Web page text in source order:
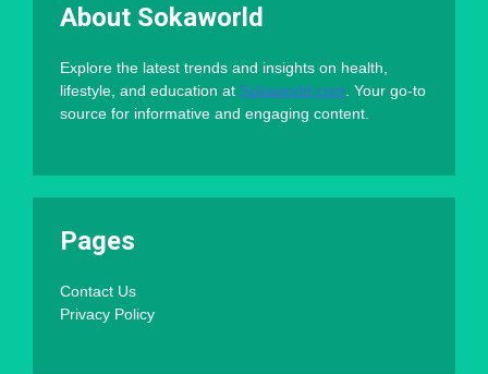
About Sokaworld
Explore the latest trends and insights on health,
lifestyle, and education at Sokaworld.com . Your go-to
source for informative and engaging content.
Pages
Contact Us
Privacy Policy